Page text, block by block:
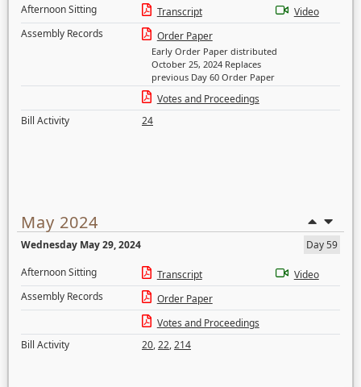
Afternoon Sitting
Transcript
Video
Assembly Records
Order Paper
Early Order Paper distributed
October 25, 2024 Replaces
previous Day 60 Order Paper
Votes and Proceedings
Bill Activity
24
May 2024
Wednesday May 29, 2024
Day 59
Afternoon Sitting
Transcript
Video
Assembly Records
Order Paper
Votes and Proceedings
Bill Activity
20,22,214